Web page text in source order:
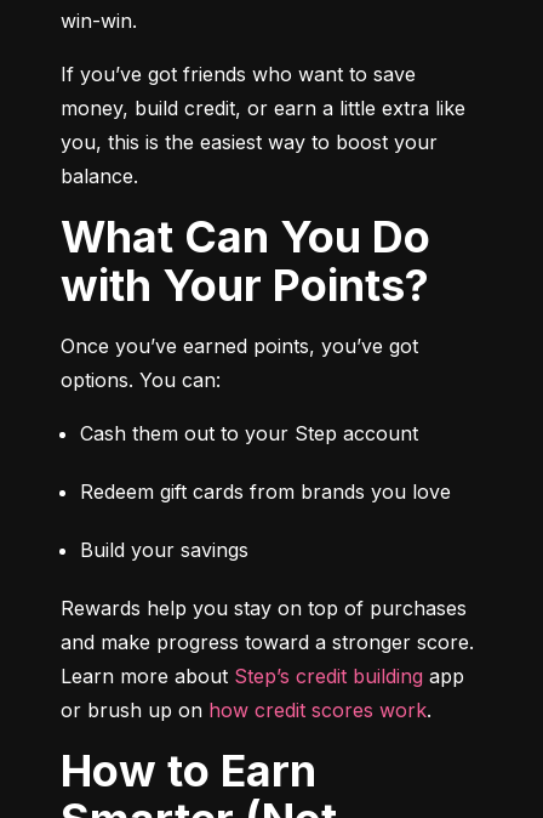
win-win.
If you’ve got friends who want to save
money, build credit, or earn a little extra like
you, this is the easiest way to boost your
balance.
What Can You Do
with Your Points?
Once you’ve earned points, you’ve got
options. You can:
Cash them out to your Step account
Redeem gift cards from brands you love
Build your savings
Rewards help you stay on top of purchases
and make progress toward a stronger score.
Learn more about Step’s credit building app
or brush up on how credit scores work.
How to Earn